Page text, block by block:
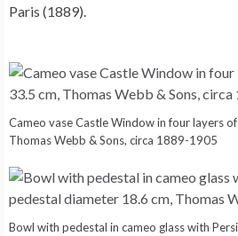
Paris (1889).
Cameo vase Castle Window in four layers
Thomas Webb & Sons, circa 1889-1905
Bowl with pedestal in cameo glass with